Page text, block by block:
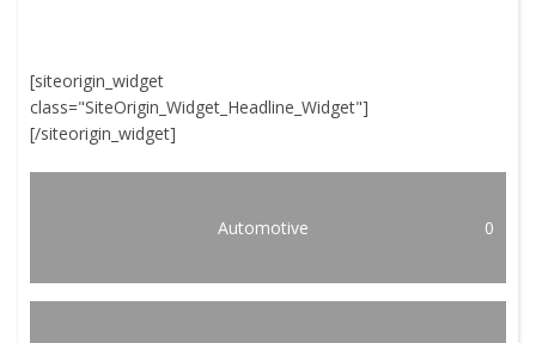
[siteorigin_widget
class="SiteOrigin_Widget_Headline_Widget"]
[/siteorigin_widget]
Automotive 0